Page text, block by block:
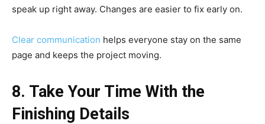
speak up right away. Changes are easier to fix early on.
Clear communication helps everyone stay on the same
page and keeps the project moving.
8. Take Your Time With the
Finishing Details